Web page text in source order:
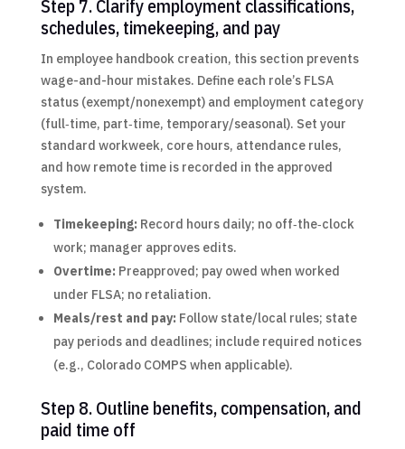
Step 7. Clarify employment classifications,
schedules, timekeeping, and pay
In employee handbook creation, this section prevents
wage-and-hour mistakes. Define each role’s FLSA
status (exempt/nonexempt) and employment category
(full‑time, part‑time, temporary/seasonal). Set your
standard workweek, core hours, attendance rules,
and how remote time is recorded in the approved
system.
Timekeeping: Record hours daily; no off‑the‑clock
work; manager approves edits.
Overtime: Preapproved; pay owed when worked
under FLSA; no retaliation.
Meals/rest and pay: Follow state/local rules; state
pay periods and deadlines; include required notices
(e.g., Colorado COMPS when applicable).
Step 8. Outline benefits, compensation, and
paid time off